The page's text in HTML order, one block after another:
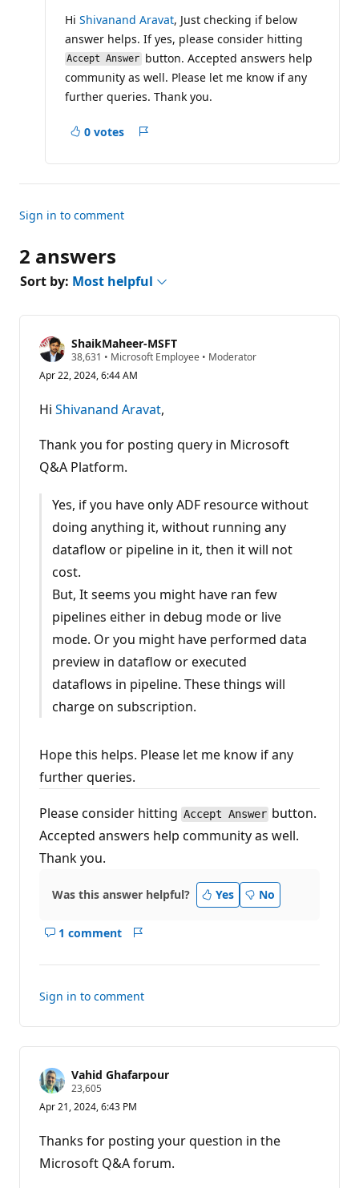
t
a
t
i
o
n
o
t
Hi Shivanand Aravat, Just checking if below
answer helps. If yes, please consider hitting
Accept Answer button. Accepted answers help
community as well. Please let me know if any
further queries. Thank you.
0 votes
Sign in to comment
2 answers
Sort by: Most helpful
ShaikMaheer-MSFT
38,631 R
p
t
a
o
n
p
i
n
t
s
• Microsoft Employee • Moderator
Apr 22, 2024, 6:44 AM
Hi Shivanand Aravat,
Thank you for posting query in Microsoft
Q&A Platform.
Yes, if you have only ADF resource without
doing anything it, without running any
dataflow or pipeline in it, then it will not
cost.
But, It seems you might have ran few
pipelines either in debug mode or live
mode. Or you might have performed data
preview in dataflow or executed
dataflows in pipeline. These things will
charge on subscription.
Hope this helps. Please let me know if any
further queries.
Please consider hitting Accept Answer button.
Accepted answers help community as well.
Thank you.
Was this answer helpful? Yes No
1 comment
Show
this
Sign in to comment
Vahid Ghafarpour
23,605
p
t
a
t
Apr 21, 2024, 6:43 PM
Thanks for posting your question in the
Microsoft Q&A forum.